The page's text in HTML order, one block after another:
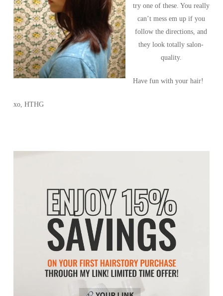
try one of these. You really
can’t mess em up if you
follow the directions, and
they look totally salon-
quality.
Have fun with your hair!
xo, HTHG